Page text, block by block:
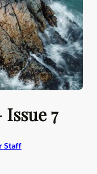
7
Staff